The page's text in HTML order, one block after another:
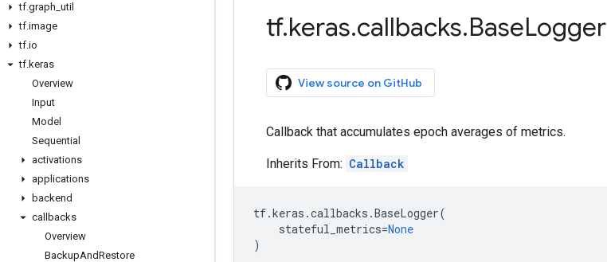
tf.graph util
tf.image
tf.io
tf.keras
Overview
Input
Model
Sequential
activations
applications
backend
callbacks
Overview
BackupAndRestore
tf.keras.callbacks.BaseLogger
View source on GitHub
Callback that accumulates epoch averages of metrics.
Inherits From: Callback
tf.keras .callbacks .BaseLogger(
stateful_metrics=None
)